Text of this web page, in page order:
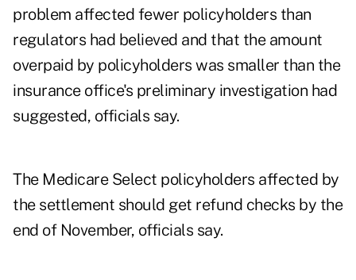
problem affected fewer policyholders than
regulators had believed and that the amount
overpaid by policyholders was smaller than the
insurance office's preliminary investigation had
suggested, officials say.
The Medicare Select policyholders affected by
the settlement should get refund checks by the
end of November, officials say.